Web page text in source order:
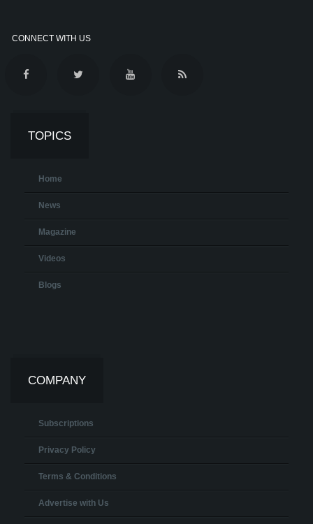
CONNECT WITH US
TOPICS
Home
News
Magazine
Videos
Blogs
COMPANY
Subscriptions
Privacy Policy
Terms & Conditions
Advertise with Us